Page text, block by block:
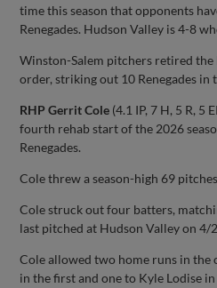
time this season that opponents
Renegades. Hudson Valley is 4-8
Winston-Salem pitchers retired
order, striking out 10 Renegades in
RHP Gerrit Cole (4.1 IP, 7 H, 5 R, 5
fourth rehab start of the 2026
Renegades.
Cole threw a season-high 69
Cole struck out four batters,
last pitched at Hudson Valley on 4/
Cole allowed two home runs in the
in the first and one to Kyle Lodise